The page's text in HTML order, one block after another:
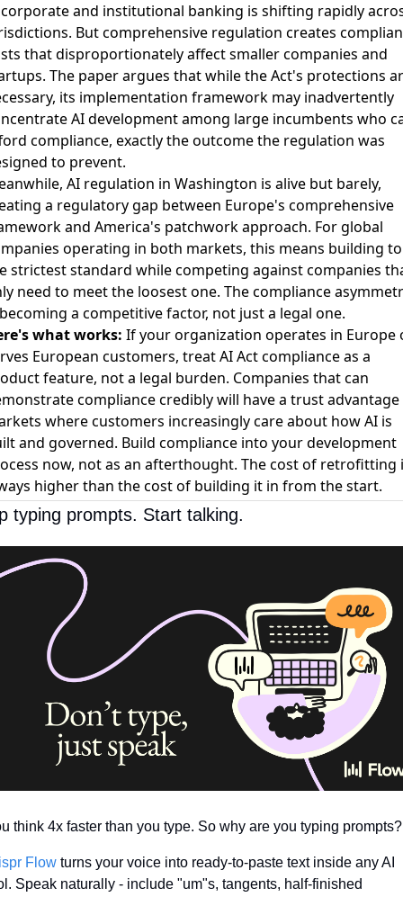
and institutional banking is shifting rapidly
But comprehensive regulation creates
that disproportionately affect smaller companies and
The paper argues that while the Act's protections
its implementation framework may inadvertently
AI development among large incumbents who
compliance, exactly the outcome the regulation was
to prevent.
AI regulation in Washington is alive but barely,
a regulatory gap between Europe's comprehensive
and America's patchwork approach. For global
operating in both markets, this means building to
strictest standard while competing against companies
need to meet the loosest one. The compliance
a competitive factor, not just a legal one.
what works: If your organization operates in Europe
European customers, treat AI Act compliance as a
feature, not a legal burden. Companies that can
compliance credibly will have a trust advantage
where customers increasingly care about how AI is
and governed. Build compliance into your development
now, not as an afterthought. The cost of retrofitting
higher than the cost of building it in from the start.
typing prompts. Start talking.
think 4x faster than you type. So why are you typing prompts?
Flow turns your voice into ready-to-paste text inside any AI
Speak naturally - include "um"s, tangents, half-finished